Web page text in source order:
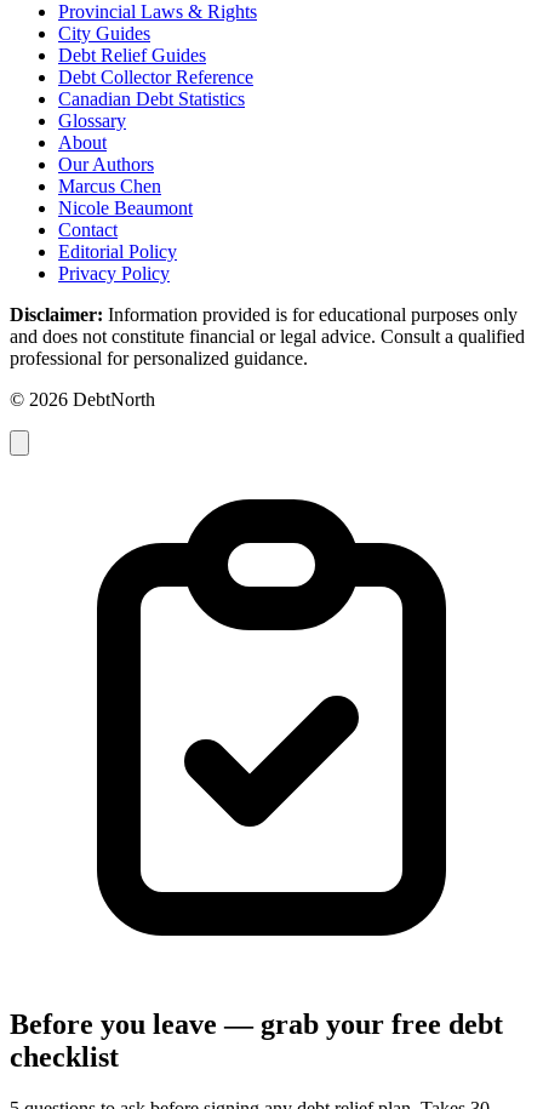
Provincial Laws & Rights
City Guides
Debt Relief Guides
Debt Collector Reference
Canadian Debt Statistics
Glossary
About
Our Authors
Marcus Chen
Nicole Beaumont
Contact
Editorial Policy
Privacy Policy
Disclaimer: Information provided is for educational purposes only
and does not constitute financial or legal advice. Consult a qualified
professional for personalized guidance.
© 2026 DebtNorth
Before you leave — grab your free debt
checklist